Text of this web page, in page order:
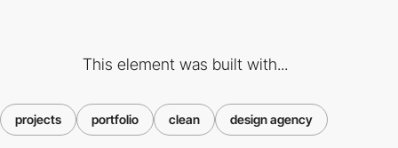
This element was built with...
projects portfolio clean design agency